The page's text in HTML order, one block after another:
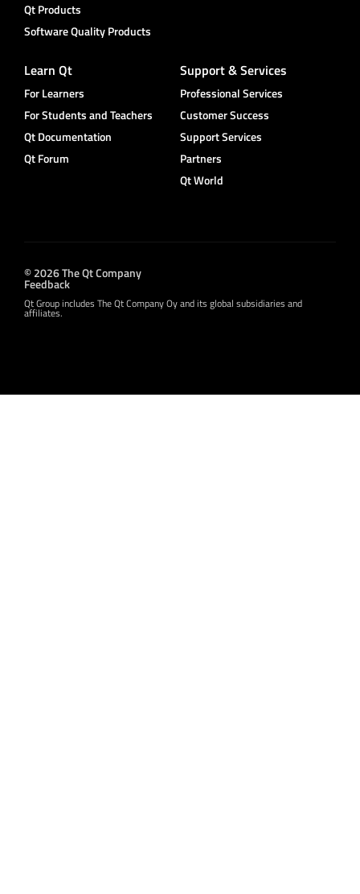
Qt Products
Software Quality Products
Learn Qt
For Learners
For Students and Teachers
Qt Documentation
Qt Forum
Support & Services
Professional Services
Customer Success
Support Services
Partners
Qt World
© 2026 The Qt Company
Feedback
Qt Group includes The Qt Company Oy and its global subsidiaries and
affiliates.